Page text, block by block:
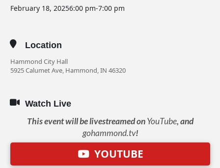
February 18, 20256:00 pm-7:00 pm
Location
Hammond City Hall
5925 Calumet Ave, Hammond, IN 46320
Watch Live
This event will be livestreamed onYouTube, and
gohammond.tv!
YOUTUBE